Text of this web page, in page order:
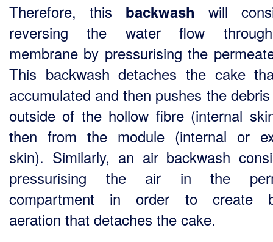
Therefore, this backwash will
reversing the water flow
membrane by pressurising the
This backwash detaches the cake
accumulated and then pushes the
outside of the hollow fibre (internal
then from the module (internal or
skin). Similarly, an air backwash
pressurising the air in the
compartment in order to create
aeration that detaches the cake.